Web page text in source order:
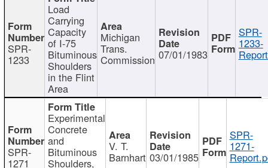
SPR-
1233
Load
Carrying
Capacity
of I-75
Bituminous
Shoulders
in the Flint
Area
Michigan
Trans.
Commission 07/01/1983
SPR-
1233-
SPR-
1271
Experimental
Concrete
and
Bituminous
Shoulders,
V. T.
Barnhart 03/01/1985
SPR-
1271-